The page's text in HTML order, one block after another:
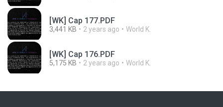
[WK] Cap 177.PDF
3,441 KB 2 years ago World K.
[WK] Cap 176.PDF
5,175 KB 2 years ago World K.